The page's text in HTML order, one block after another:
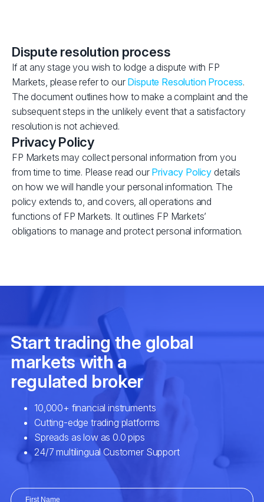
Dispute resolution process
If at any stage you wish to lodge a dispute with FP
Markets, please refer to our Dispute Resolution Process.
The document outlines how to make a complaint and the
subsequent steps in the unlikely event that a satisfactory
resolution is not achieved.
Privacy Policy
FP Markets may collect personal information from you
from time to time. Please read our Privacy Policy details
on how we will handle your personal information. The
policy extends to, and covers, all operations and
functions of FP Markets. It outlines FP Markets’
obligations to manage and protect personal information.